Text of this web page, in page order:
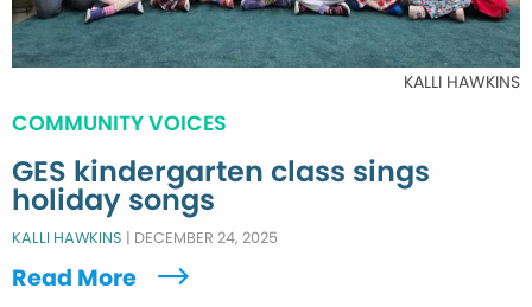
KALLI HAWKINS
COMMUNITY VOICES
GES kindergarten class sings
holiday songs
KALLI HAWKINS | DECEMBER 24, 2025
Read More